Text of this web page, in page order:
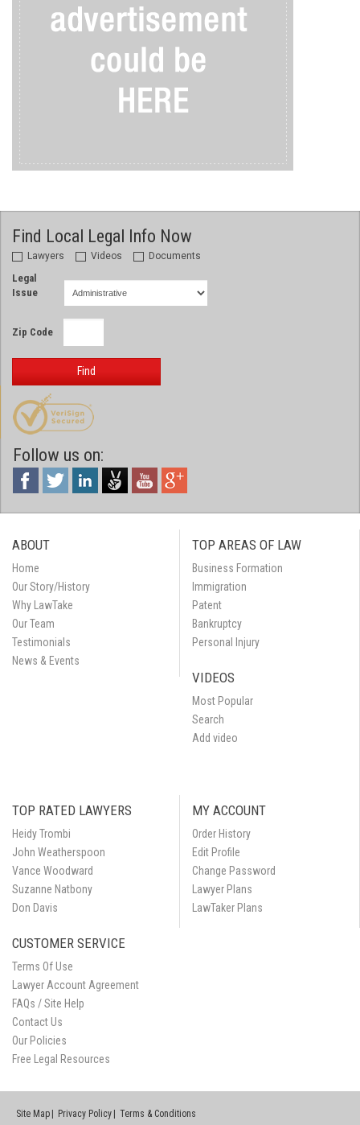
Find Local Legal Info Now
Lawyers Videos Documents
Legal
Issue
Zip Code
Find
Follow us on:
ABOUT
Home
Our Story/History
Why LawTake
Our Team
Testimonials
News & Events
TOP AREAS OF LAW
Business Formation
Immigration
Patent
Bankruptcy
Personal Injury
VIDEOS
Most Popular
Search
Add video
TOP RATED LAWYERS
Heidy Trombi
John Weatherspoon
Vance Woodward
Suzanne Natbony
Don Davis
MY ACCOUNT
Order History
Edit Profile
Change Password
Lawyer Plans
LawTaker Plans
CUSTOMER SERVICE
Terms Of Use
Lawyer Account Agreement
FAQs / Site Help
Contact Us
Our Policies
Free Legal Resources
Site Map Privacy Policy Terms & Conditions